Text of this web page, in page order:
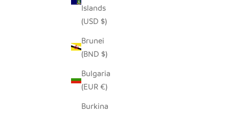
Islands
(USD $)
Brunei
(BND $)
Bulgaria
(EUR €)
Burkina